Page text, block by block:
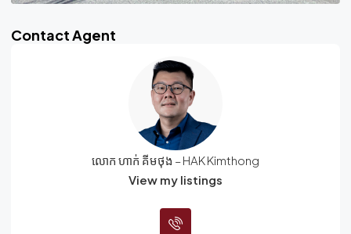
Contact Agent
លោក ហាក់ គីមថុង – HAK Kimthong
View my listings